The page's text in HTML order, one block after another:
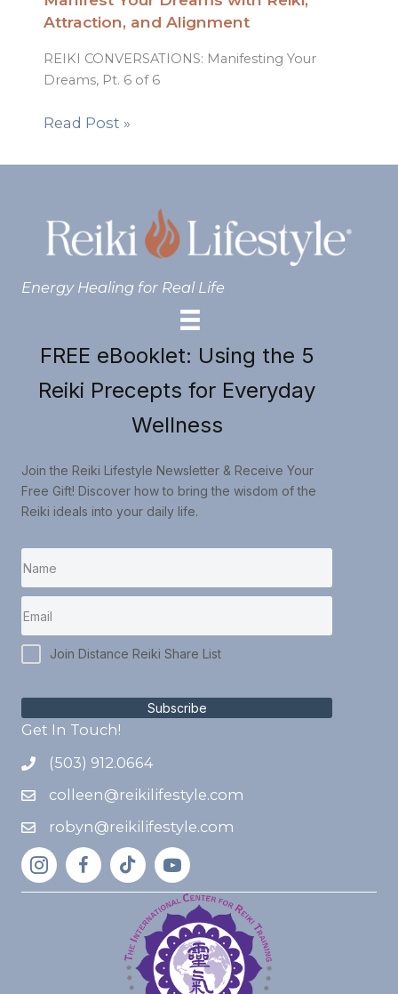
Attraction, and Alignment
REIKI CONVERSATIONS: Manifesting Your
Dreams, Pt. 6 of 6
Read Post »
Energy Healing for Real Life
FREE eBooklet: Using the 5
Reiki Precepts for Everyday
Wellness
Join the Reiki Lifestyle Newsletter & Receive Your
Free Gift! Discover how to bring the wisdom of the
Reiki ideals into your daily life.
Join Distance Reiki Share List
Subscribe
Get In Touch!
(503) 912.0664
colleen@reikilifestyle.com
robyn@reikilifestyle.com